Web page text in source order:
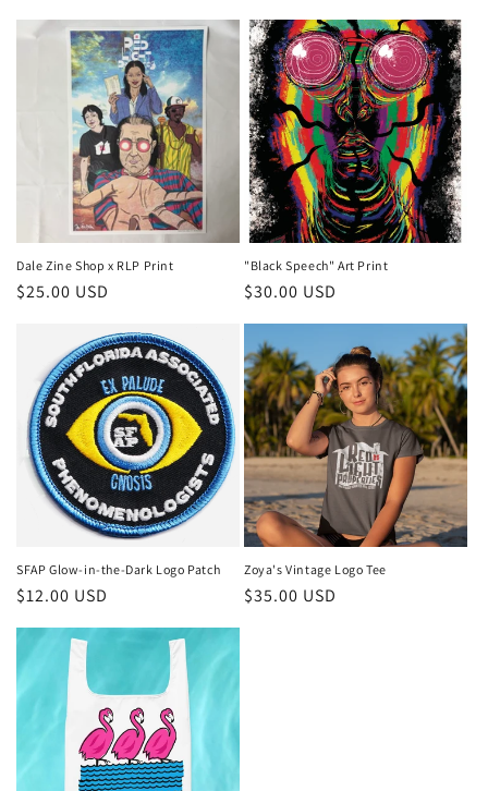
Dale Zine Shop x RLP Print
Regular
$25.00 USD
"Black Speech" Art Print
Regular
$30.00 USD
SFAP Glow-in-the-Dark Logo Patch
Regular
$12.00 USD
Zoya's Vintage Logo Tee
Regular
$35.00 USD